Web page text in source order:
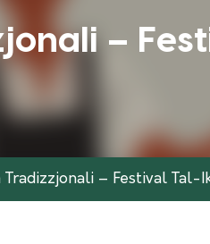
–
Tradizzjonali – Festival Tal-